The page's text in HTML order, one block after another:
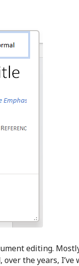
editing.
the years,